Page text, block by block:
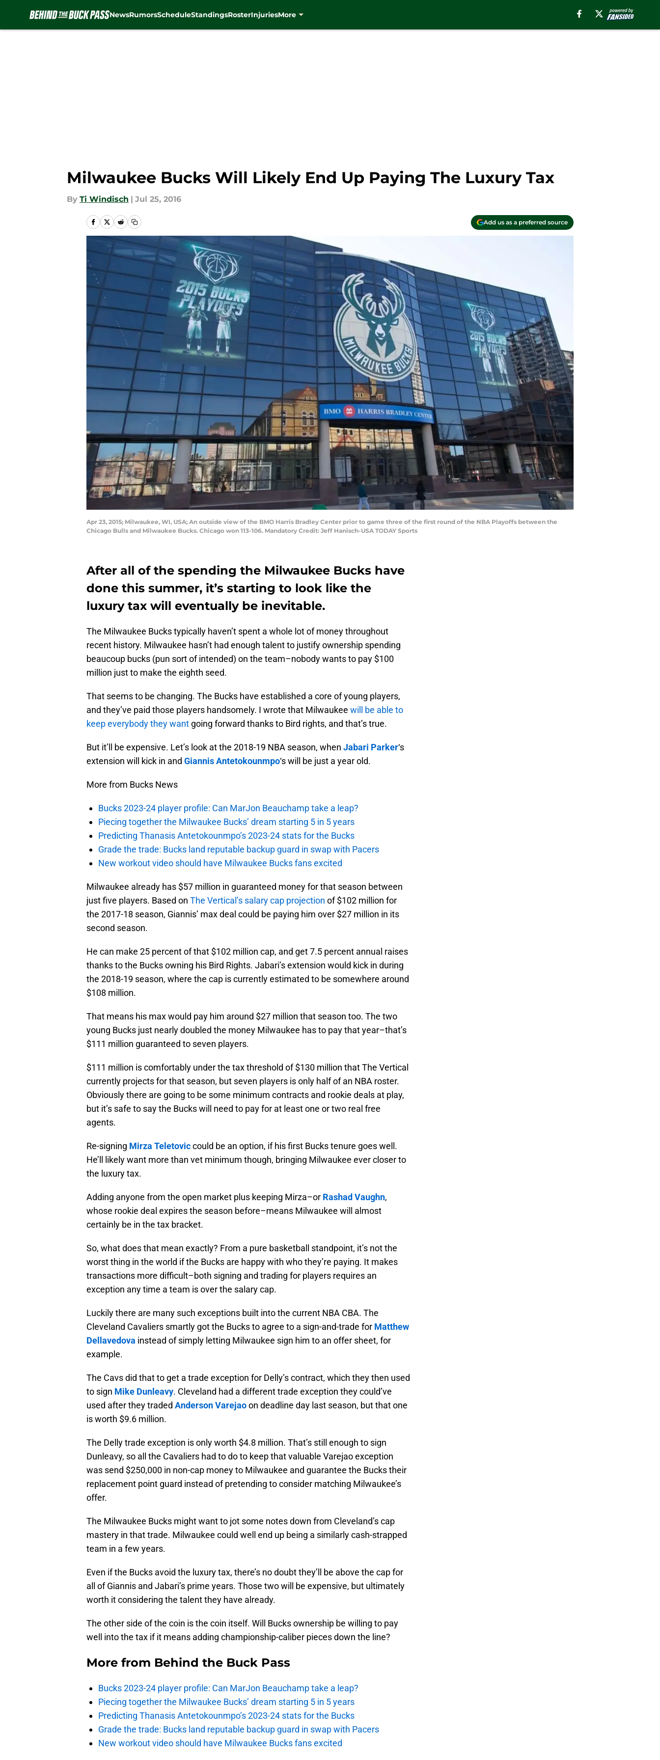
NewsRumorsScheduleStandingsRosterInjuriesMore
Milwaukee Bucks Will Likely End Up Paying The Luxury Tax
By Ti Windisch | Jul 25, 2016
Add us as a preferred source
Apr 23, 2015; Milwaukee, WI, USA; An outside view of the BMO Harris Bradley Center prior to game three of the first round of the NBA Playoffs between the
Chicago Bulls and Milwaukee Bucks. Chicago won 113-106. Mandatory Credit: Jeff Hanisch-USA TODAY Sports
After all of the spending the Milwaukee Bucks have
done this summer, it’s starting to look like the
luxury tax will eventually be inevitable.
The Milwaukee Bucks typically haven’t spent a whole lot of money throughout
recent history. Milwaukee hasn’t had enough talent to justify ownership spending
beaucoup bucks (pun sort of intended) on the team–nobody wants to pay $100
million just to make the eighth seed.
That seems to be changing. The Bucks have established a core of young players,
and they’ve paid those players handsomely. I wrote that Milwaukee will be able to
keep everybody they want going forward thanks to Bird rights, and that’s true.
But it’ll be expensive. Let’s look at the 2018-19 NBA season, when Jabari Parker‘s
extension will kick in and Giannis Antetokounmpo‘s will be just a year old.
More from Bucks News
Bucks 2023-24 player profile: Can MarJon Beauchamp take a leap?
Piecing together the Milwaukee Bucks’ dream starting 5 in 5 years
Predicting Thanasis Antetokounmpo’s 2023-24 stats for the Bucks
Grade the trade: Bucks land reputable backup guard in swap with Pacers
New workout video should have Milwaukee Bucks fans excited
Milwaukee already has $57 million in guaranteed money for that season between
just five players. Based on The Vertical’s salary cap projection of $102 million for
the 2017-18 season, Giannis’ max deal could be paying him over $27 million in its
second season.
He can make 25 percent of that $102 million cap, and get 7.5 percent annual raises
thanks to the Bucks owning his Bird Rights. Jabari’s extension would kick in during
the 2018-19 season, where the cap is currently estimated to be somewhere around
$108 million.
That means his max would pay him around $27 million that season too. The two
young Bucks just nearly doubled the money Milwaukee has to pay that year–that’s
$111 million guaranteed to seven players.
$111 million is comfortably under the tax threshold of $130 million that The Vertical
currently projects for that season, but seven players is only half of an NBA roster.
Obviously there are going to be some minimum contracts and rookie deals at play,
but it’s safe to say the Bucks will need to pay for at least one or two real free
agents.
Re-signing Mirza Teletoviccould be an option, if his first Bucks tenure goes well.
He’ll likely want more than vet minimum though, bringing Milwaukee ever closer to
the luxury tax.
Adding anyone from the open market plus keeping Mirza–or Rashad Vaughn,
whose rookie deal expires the season before–means Milwaukee will almost
certainly be in the tax bracket.
So, what does that mean exactly? From a pure basketball standpoint, it’s not the
worst thing in the world if the Bucks are happy with who they’re paying. It makes
transactions more difficult–both signing and trading for players requires an
exception any time a team is over the salary cap.
Luckily there are many such exceptions built into the current NBA CBA. The
Cleveland Cavaliers smartly got the Bucks to agree to a sign-and-trade for Matthew
Dellavedova instead of simply letting Milwaukee sign him to an offer sheet, for
example.
The Cavs did that to get a trade exception for Delly’s contract, which they then used
to sign Mike Dunleavy. Cleveland had a different trade exception they could’ve
used after they traded Anderson Varejaoon deadline day last season, but that one
is worth $9.6 million.
The Delly trade exception is only worth $4.8 million. That’s still enough to sign
Dunleavy, so all the Cavaliers had to do to keep that valuable Varejao exception
was send $250,000 in non-cap money to Milwaukee and guarantee the Bucks their
replacement point guard instead of pretending to consider matching Milwaukee’s
offer.
The Milwaukee Bucks might want to jot some notes down from Cleveland’s cap
mastery in that trade. Milwaukee could well end up being a similarly cash-strapped
team in a few years.
Even if the Bucks avoid the luxury tax, there’s no doubt they’ll be above the cap for
all of Giannis and Jabari’s prime years. Those two will be expensive, but ultimately
worth it considering the talent they have already.
The other side of the coin is the coin itself. Will Bucks ownership be willing to pay
well into the tax if it means adding championship-caliber pieces down the line?
More from Behind the Buck Pass
Bucks 2023-24 player profile: Can MarJon Beauchamp take a leap?
Piecing together the Milwaukee Bucks’ dream starting 5 in 5 years
Predicting Thanasis Antetokounmpo’s 2023-24 stats for the Bucks
Grade the trade: Bucks land reputable backup guard in swap with Pacers
New workout video should have Milwaukee Bucks fans excited